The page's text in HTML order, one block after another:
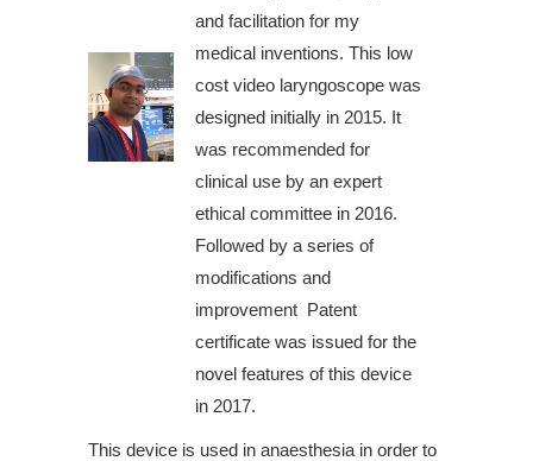
and facilitation for my
medical inventions. This low
cost video laryngoscope was
designed initially in 2015. It
was recommended for
clinical use by an expert
ethical committee in 2016.
Followed by a series of
modifications and
improvement Patent
certificate was issued for the
novel features of this device
in 2017.
This device is used in anaesthesia in order to